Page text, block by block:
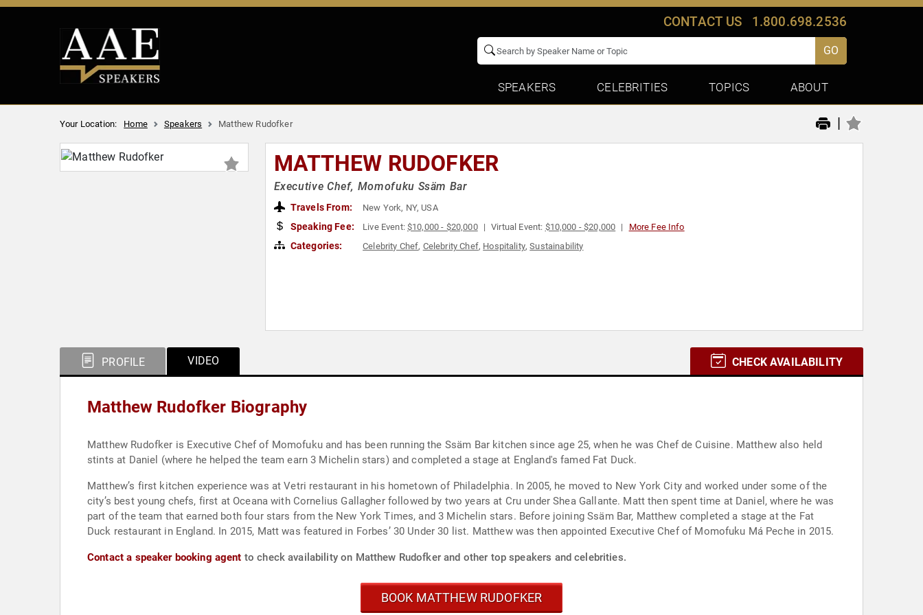
CONTACT US 1.800.698.2536
GO
SPEAKERS CELEBRITIES TOPICS ABOUT
Your Location: Home Speakers Matthew Rudofker |
MATTHEW RUDOFKER
Executive Chef, Momofuku Ssäm Bar
Travels From: New York, NY, USA
Speaking Fee: Live Event:$10,000 - $20,000 Virtual Event: $10,000 - $20,000 More Fee Info
Categories: Celebrity Chef, Celebrity Chef, Hospitality,Sustainability
PROFILE VIDEO CHECK AVAILABILITY
Matthew Rudofker Biography
Matthew Rudofker is Executive Chef of Momofuku and has been running the Ssäm Bar kitchen since age 25, when he was Chef de Cuisine. Matthew also held
stints at Daniel (where he helped the team earn 3 Michelin stars) and completed a stage at England's famed Fat Duck.
Matthew’s first kitchen experience was at Vetri restaurant in his hometown of Philadelphia. In 2005, he moved to New York City and worked under some of the
city’s best young chefs, first at Oceana with Cornelius Gallagher followed by two years at Cru under Shea Gallante. Matt then spent time at Daniel, where he was
part of the team that earned both four stars from the New York Times, and 3 Michelin stars. Before joining Ssäm Bar, Matthew completed a stage at the Fat
Duck restaurant in England. In 2015, Matt was featured in Forbes’ 30 Under 30 list. Matthew was then appointed Executive Chef of Momofuku Má Peche in 2015.
Contact a speaker booking agent to check availability on Matthew Rudofker and other top speakers and celebrities.
BOOK MATTHEW RUDOFKER